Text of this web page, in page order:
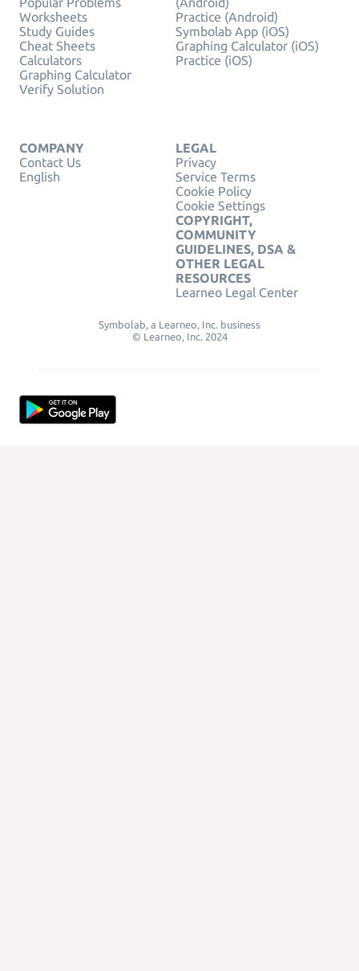
Worksheets
Study Guides
Cheat Sheets
Calculators
Graphing Calculator
Verify Solution
Practice (Android)
Symbolab App (iOS)
Graphing Calculator (iOS)
Practice (iOS)
COMPANY
Contact Us
English
LEGAL
Privacy
Service Terms
Cookie Policy
Cookie Settings
COPYRIGHT,
COMMUNITY
GUIDELINES, DSA &
OTHER LEGAL
RESOURCES
Learneo Legal Center
Symbolab, a Learneo, Inc. business
© Learneo, Inc. 2024